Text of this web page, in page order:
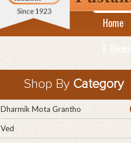
Home
E-Books
Shop ByCategory
Dharmik Mota Grantho
Ved